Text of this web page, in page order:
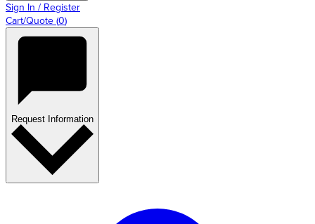
Sign In / Register
Cart/Quote (0)
Request Information